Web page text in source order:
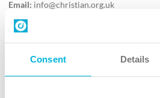
Consent Details
Email: info@christian.org.uk
Contact us
Follow Us
X